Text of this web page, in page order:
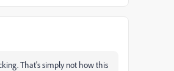
That's simply not how this